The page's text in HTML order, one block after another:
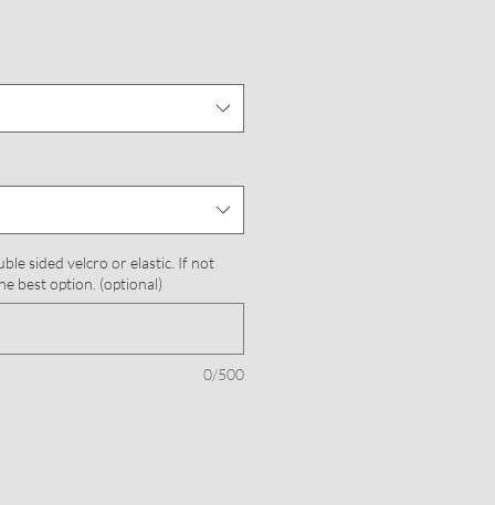
sided velcro or elastic. If not
best option. (optional)
0/500